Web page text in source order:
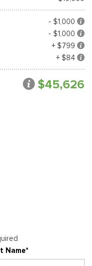
- $1,000
- $1,000
+ $799
+ $84
$45,626
Name*